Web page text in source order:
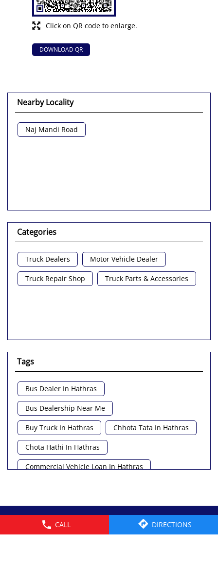
CALL DIRECTIONS
Click on QR code to enlarge.
DOWNLOAD QR
Nearby Locality
Naj Mandi Road
Categories
Truck Dealers Motor Vehicle Dealer
Truck Repair Shop Truck Parts & Accessories
Tags
Bus Dealer In Hathras
Bus Dealership Near Me
Buy Truck In Hathras Chhota Tata In Hathras
Chota Hathi In Hathras
Commercial Vehicle Loan In Hathras
Heavy Vehicle Near Me
Light Truck In Hathras Lorry Near Me
© 2026 Tata Motors Limited. All rights reserved.